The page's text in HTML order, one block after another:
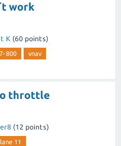
work
K (60 points)
800 vnav
throttle
(12 points)
11